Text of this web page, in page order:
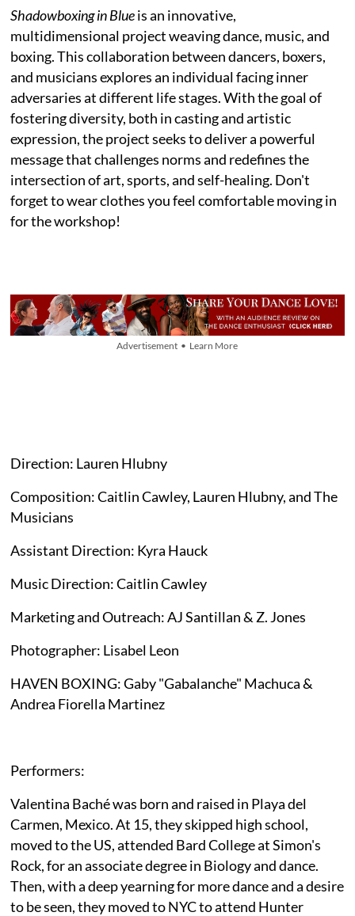
Shadowboxing in Blueis an innovative,
multidimensional project weaving dance, music, and
boxing. This collaboration between dancers, boxers,
and musicians explores an individual facing inner
adversaries at different life stages. With the goal of
fostering diversity, both in casting and artistic
expression, the project seeks to deliver a powerful
message that challenges norms and redefines the
intersection of art, sports, and self-healing. Don't
forget to wear clothes you feel comfortable moving in
for the workshop!
Advertisement • Learn More
Direction: Lauren Hlubny
Composition: Caitlin Cawley, Lauren Hlubny, and The
Musicians
Assistant Direction: Kyra Hauck
Music Direction: Caitlin Cawley
Marketing and Outreach: AJ Santillan & Z. Jones
Photographer: Lisabel Leon
HAVEN BOXING: Gaby "Gabalanche" Machuca &
Andrea Fiorella Martinez
Performers:
Valentina Baché was born and raised in Playa del
Carmen, Mexico. At 15, they skipped high school,
moved to the US, attended Bard College at Simon's
Rock, for an associate degree in Biology and dance.
Then, with a deep yearning for more dance and a desire
to be seen, they moved to NYC to attend Hunter